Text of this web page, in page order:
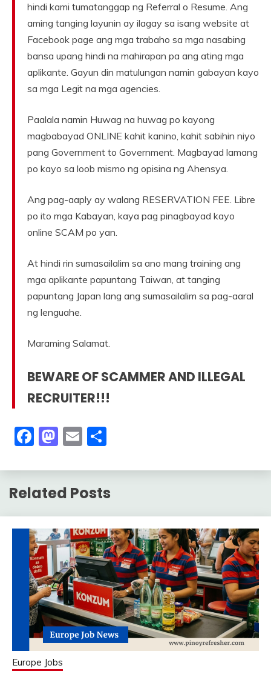
hindi kami tumatanggap ng Referral o Resume. Ang
aming tanging layunin ay ilagay sa isang website at
Facebook page ang mga trabaho sa mga nasabing
bansa upang hindi na mahirapan pa ang ating mga
aplikante. Gayun din matulungan namin gabayan kayo
sa mga Legit na mga agencies.
Paalala namin Huwag na huwag po kayong
magbabayad ONLINE kahit kanino, kahit sabihin niyo
pang Government to Government. Magbayad lamang
po kayo sa loob mismo ng opisina ng Ahensya.
Ang pag-aaply ay walang RESERVATION FEE. Libre
po ito mga Kabayan, kaya pag pinagbayad kayo
online SCAM po yan.
At hindi rin sumasailalim sa ano mang training ang
mga aplikante papuntang Taiwan, at tanging
papuntang Japan lang ang sumasailalim sa pag-aaral
ng lenguahe.
Maraming Salamat.
BEWARE OF SCAMMER AND ILLEGAL
RECRUITER!!!
Facebook
Mastodon
Email
Related Posts
Europe Jobs